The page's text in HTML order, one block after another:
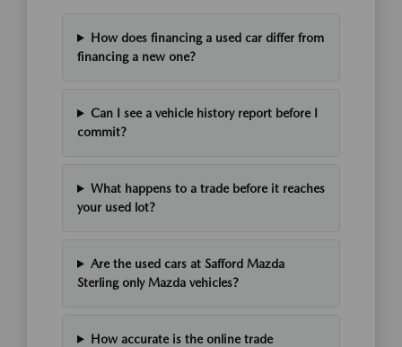
How does financing a used car differ from
financing a new one?
Can I see a vehicle history report before I
commit?
What happens to a trade before it reaches
your used lot?
Are the used cars at Safford Mazda
Sterling only Mazda vehicles?
How accurate is the online trade